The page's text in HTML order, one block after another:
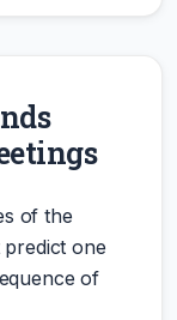
of the
predict one
of